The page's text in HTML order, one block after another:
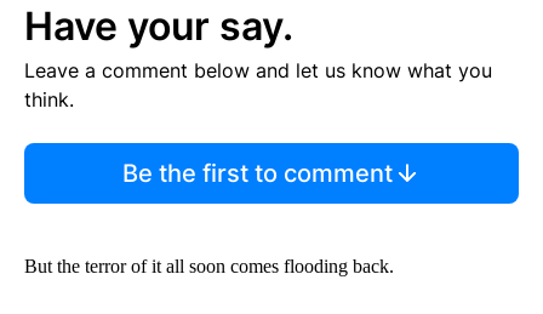
Have your say.
Leave a comment below and let us know what you
think.
Be the first to comment
But the terror of it all soon comes flooding back.